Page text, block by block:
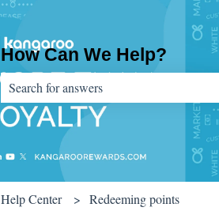
How Can We Help?
There are no suggestions because the
Help Center Redeeming points